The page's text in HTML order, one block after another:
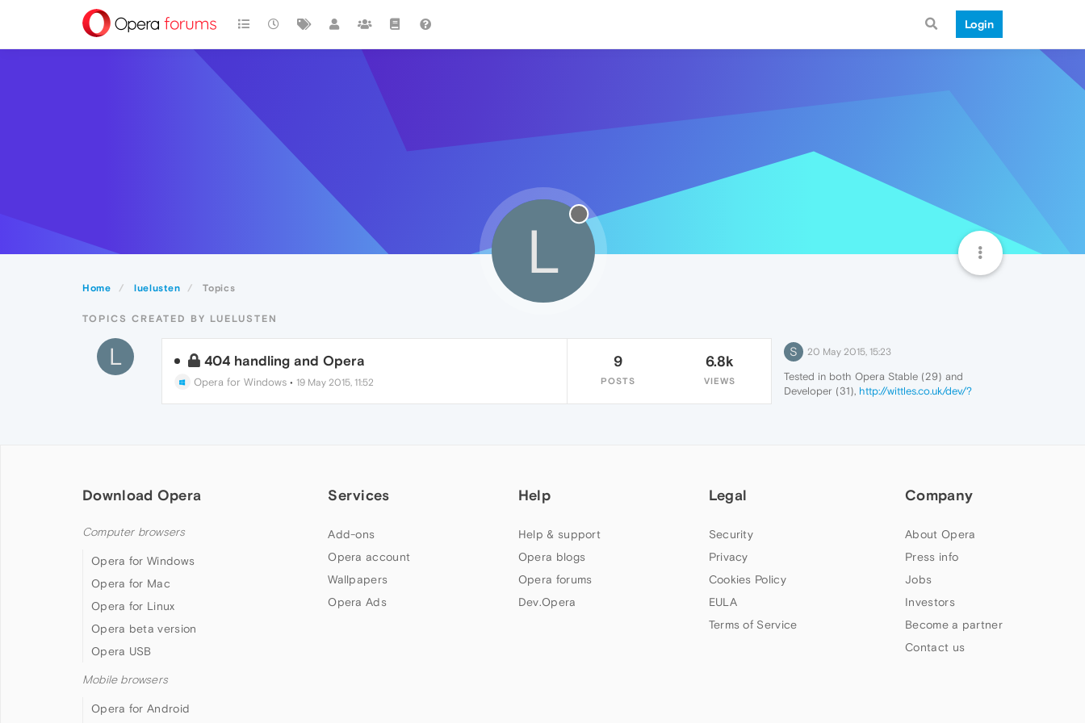
Login
Home luelusten Topics
L
TOPICS CREATED BY LUELUSTEN
L 404 handling and Opera
Opera for Windows• 19 May 2015, 11:52
9
POSTS
6.8k
VIEWS
S 20 May 2015, 15:23
Tested in both Opera Stable (29) and
Developer (31), http://wittles.co.uk/dev/?
Download Opera
Computer browsers
Opera for Windows
Opera for Mac
Opera for Linux
Opera beta version
Opera USB
Mobile browsers
Opera for Android
Services
Add-ons
Opera account
Wallpapers
Opera Ads
Help
Help & support
Opera blogs
Opera forums
Dev.Opera
Legal
Security
Privacy
Cookies Policy
EULA
Terms of Service
Company
About Opera
Press info
Jobs
Investors
Become a partner
Contact us